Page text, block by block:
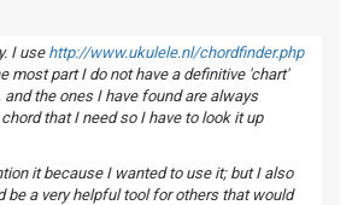
I use http://www.ukulele.nl/chordfinder.php
most part I do not have a definitive 'chart'
and the ones I have found are always
that I need so I have to look it up
it because I wanted to use it; but I also
be a very helpful tool for others that would